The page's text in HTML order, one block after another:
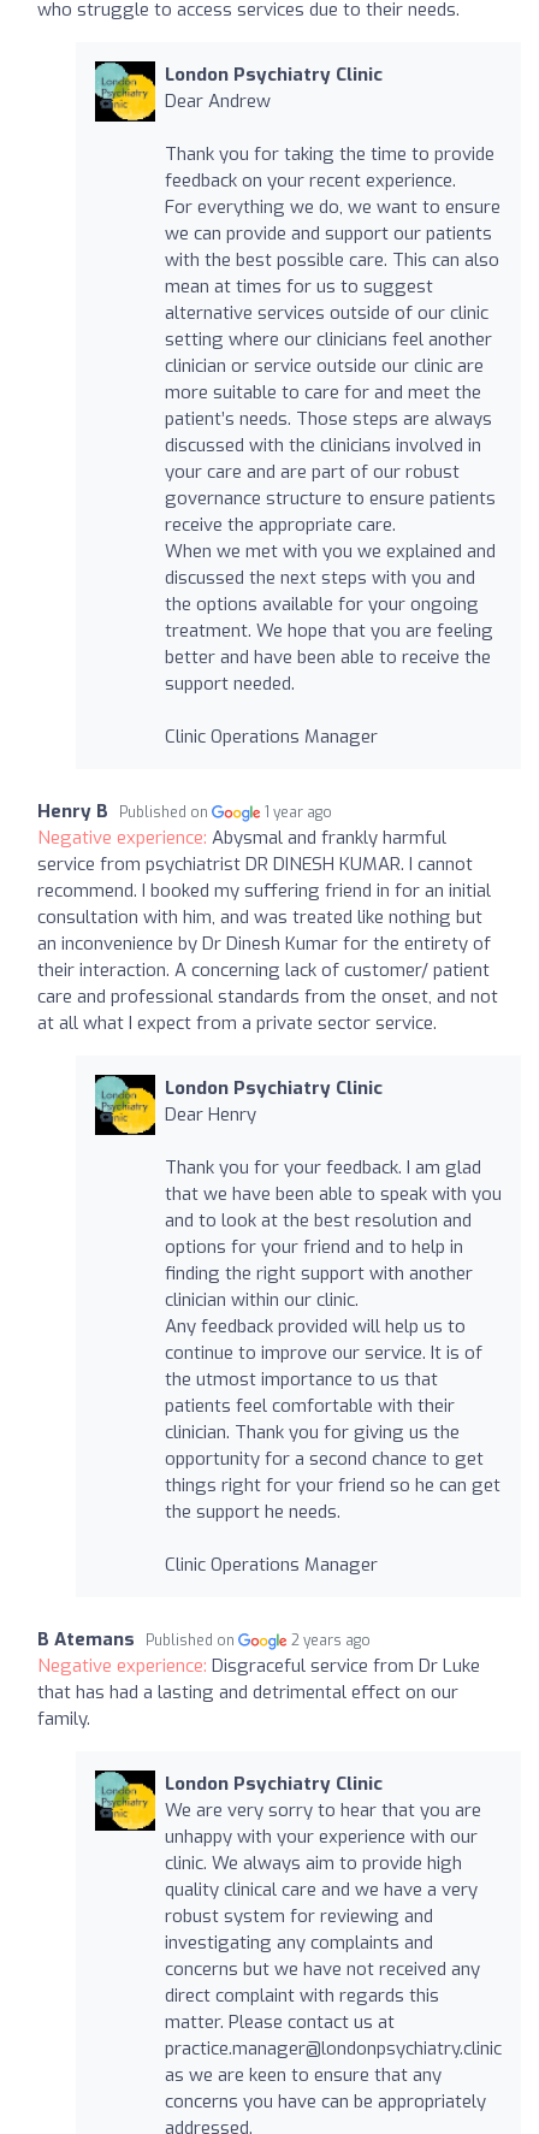
who struggle to access services due to their needs.
London Psychiatry Clinic
Dear Andrew
Thank you for taking the time to provide
feedback on your recent experience.
For everything we do, we want to ensure
we can provide and support our patients
with the best possible care. This can also
mean at times for us to suggest
alternative services outside of our clinic
setting where our clinicians feel another
clinician or service outside our clinic are
more suitable to care for and meet the
patient’s needs. Those steps are always
discussed with the clinicians involved in
your care and are part of our robust
governance structure to ensure patients
receive the appropriate care.
When we met with you we explained and
discussed the next steps with you and
the options available for your ongoing
treatment. We hope that you are feeling
better and have been able to receive the
support needed.
Clinic Operations Manager
Henry B Published on 1 year ago
Negative experience: Abysmal and frankly harmful
service from psychiatrist DR DINESH KUMAR. I cannot
recommend. I booked my suffering friend in for an initial
consultation with him, and was treated like nothing but
an inconvenience by Dr Dinesh Kumar for the entirety of
their interaction. A concerning lack of customer/ patient
care and professional standards from the onset, and not
at all what I expect from a private sector service.
London Psychiatry Clinic
Dear Henry
Thank you for your feedback. I am glad
that we have been able to speak with you
and to look at the best resolution and
options for your friend and to help in
finding the right support with another
clinician within our clinic.
Any feedback provided will help us to
continue to improve our service. It is of
the utmost importance to us that
patients feel comfortable with their
clinician. Thank you for giving us the
opportunity for a second chance to get
things right for your friend so he can get
the support he needs.
Clinic Operations Manager
B Atemans Published on 2 years ago
Negative experience: Disgraceful service from Dr Luke
that has had a lasting and detrimental effect on our
family.
London Psychiatry Clinic
We are very sorry to hear that you are
unhappy with your experience with our
clinic. We always aim to provide high
quality clinical care and we have a very
robust system for reviewing and
investigating any complaints and
concerns but we have not received any
direct complaint with regards this
matter. Please contact us at
practice.manager@londonpsychiatry.clinic
as we are keen to ensure that any
concerns you have can be appropriately
addressed.